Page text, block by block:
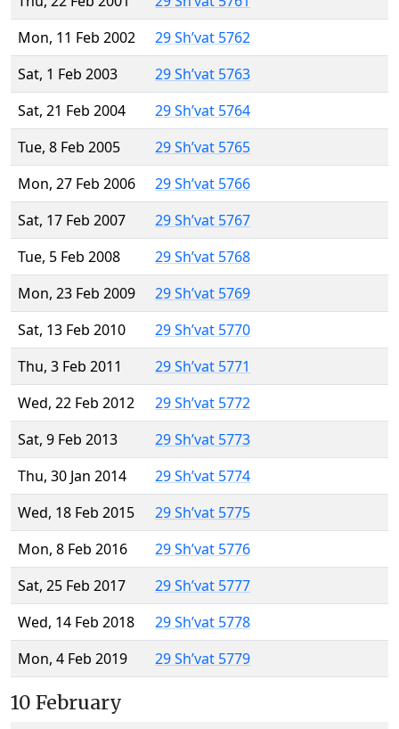
Mon, 11 Feb 2002
29 Sh’vat 5762
Sat, 1 Feb 2003
29 Sh’vat 5763
Sat, 21 Feb 2004
29 Sh’vat 5764
Tue, 8 Feb 2005
29 Sh’vat 5765
Mon, 27 Feb 2006
29 Sh’vat 5766
Sat, 17 Feb 2007
29 Sh’vat 5767
Tue, 5 Feb 2008
29 Sh’vat 5768
Mon, 23 Feb 2009
29 Sh’vat 5769
Sat, 13 Feb 2010
29 Sh’vat 5770
Thu, 3 Feb 2011
29 Sh’vat 5771
Wed, 22 Feb 2012
29 Sh’vat 5772
Sat, 9 Feb 2013
29 Sh’vat 5773
Thu, 30 Jan 2014
29 Sh’vat 5774
Wed, 18 Feb 2015
29 Sh’vat 5775
Mon, 8 Feb 2016
29 Sh’vat 5776
Sat, 25 Feb 2017
29 Sh’vat 5777
Wed, 14 Feb 2018
29 Sh’vat 5778
Mon, 4 Feb 2019
29 Sh’vat 5779
10 February